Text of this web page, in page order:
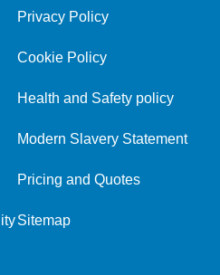
Privacy Policy
Cookie Policy
Health and Safety policy
Modern Slavery Statement
Pricing and Quotes
Sitemap